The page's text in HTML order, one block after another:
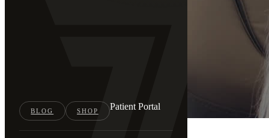
BLOG SHOP Patient Portal